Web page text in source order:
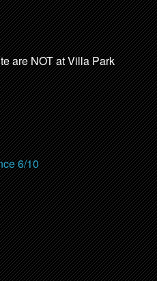
are NOT at Villa Park
6/10